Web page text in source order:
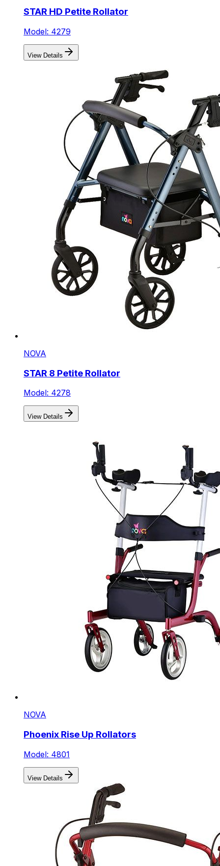
STAR HD Petite Rollator
Model: 4279
View Details
NOVA
STAR 8 Petite Rollator
Model: 4278
View Details
NOVA
Phoenix Rise Up Rollators
Model: 4801
View Details